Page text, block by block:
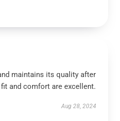
maintains its quality after
and comfort are excellent.
Aug 28, 2024